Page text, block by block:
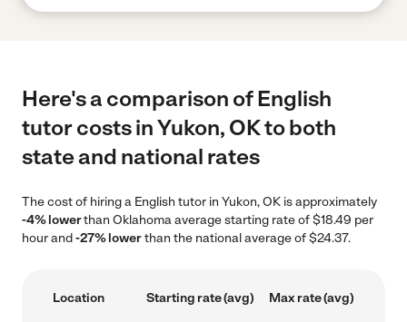
Here's a comparison of English
tutor costs in Yukon, OK to both
state and national rates
The cost of hiring a English tutor in Yukon, OK is approximately
-4% lowerthan Oklahoma average starting rate of $18.49 per
hour and-27% lowerthan the national average of $24.37.
Location Starting rate (avg) Max rate (avg)